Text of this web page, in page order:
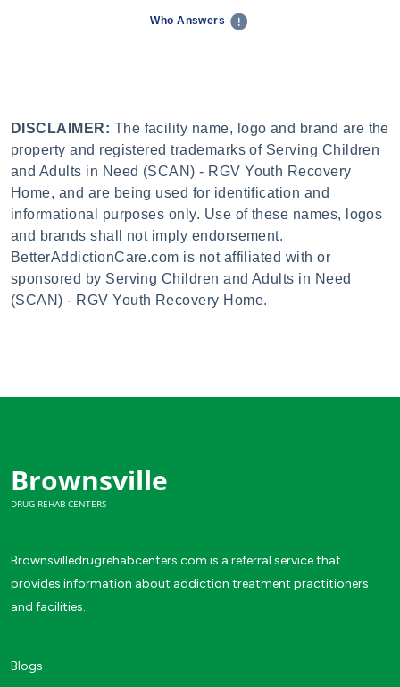
Who Answers
DISCLAIMER: The facility name, logo and brand are the
property and registered trademarks of Serving Children
and Adults in Need (SCAN) - RGV Youth Recovery
Home, and are being used for identification and
informational purposes only. Use of these names, logos
and brands shall not imply endorsement.
BetterAddictionCare.com is not affiliated with or
sponsored by Serving Children and Adults in Need
(SCAN) - RGV Youth Recovery Home.
Brownsville
DRUG REHAB CENTERS
Brownsvilledrugrehabcenters.com is a referral service that
provides information about addiction treatment practitioners
and facilities.
Blogs